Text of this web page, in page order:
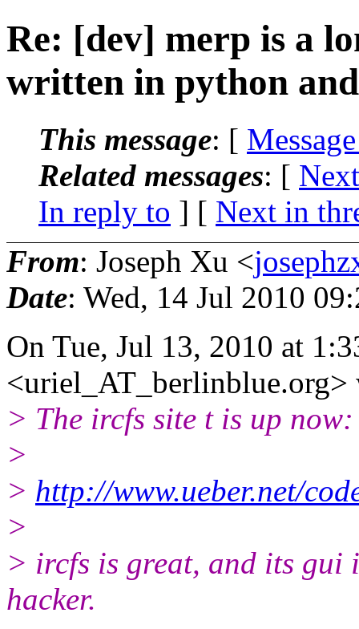
Re: [dev] merp is a
written in python
This message: [
Related messages: [
In reply to ] [ Next in
From: Joseph Xu <
Date: Wed, 14 Jul 2010
On Tue, Jul 13, 2010 at
<uriel_AT_berlinblue.org>
> The ircfs site t is up now:
>
> http://www.ueber.net/
>
> ircfs is great, and its gui
hacker.